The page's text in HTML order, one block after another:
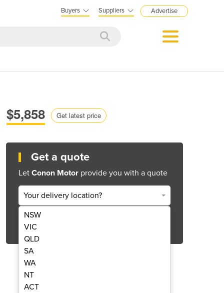
Buyers Suppliers Advertise
$5,858 Get latest price
Get a quote
Let Conon Motor provide you with a quote
Your delivery location?
NSW
VIC
QLD
SA
WA
NT
ACT